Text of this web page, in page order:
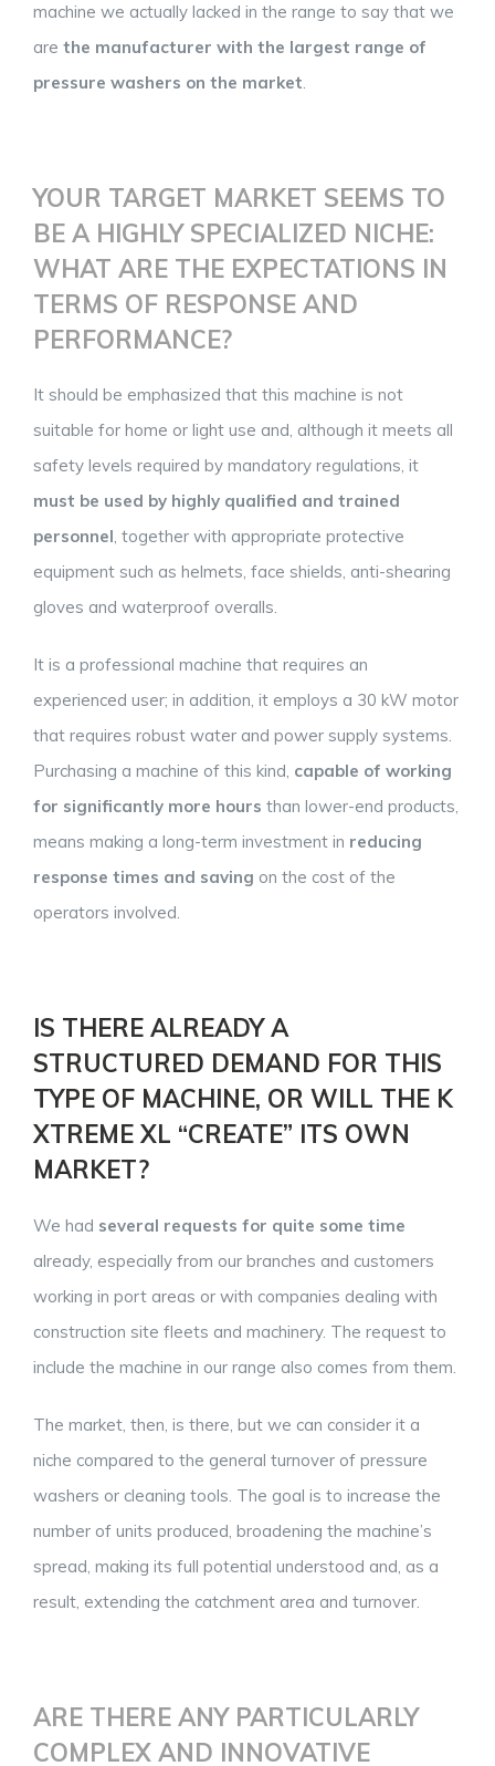
machine we actually lacked in the range to say that we
are the manufacturer with the largest range of
pressure washers on the market.
YOUR TARGET MARKET SEEMS TO
BE A HIGHLY SPECIALIZED NICHE:
WHAT ARE THE EXPECTATIONS IN
TERMS OF RESPONSE AND
PERFORMANCE?
It should be emphasized that this machine is not
suitable for home or light use and, although it meets all
safety levels required by mandatory regulations, it
must be used by highly qualified and trained
personnel, together with appropriate protective
equipment such as helmets, face shields, anti-shearing
gloves and waterproof overalls.
It is a professional machine that requires an
experienced user; in addition, it employs a 30 kW motor
that requires robust water and power supply systems.
Purchasing a machine of this kind, capable of working
for significantly more hours than lower-end products,
means making a long-term investment in reducing
response times and saving on the cost of the
operators involved.
IS THERE ALREADY A
STRUCTURED DEMAND FOR THIS
TYPE OF MACHINE, OR WILL THE K
XTREME XL “CREATE” ITS OWN
MARKET?
We had several requests for quite some time
already, especially from our branches and customers
working in port areas or with companies dealing with
construction site fleets and machinery. The request to
include the machine in our range also comes from them.
The market, then, is there, but we can consider it a
niche compared to the general turnover of pressure
washers or cleaning tools. The goal is to increase the
number of units produced, broadening the machine’s
spread, making its full potential understood and, as a
result, extending the catchment area and turnover.
ARE THERE ANY PARTICULARLY
COMPLEX AND INNOVATIVE